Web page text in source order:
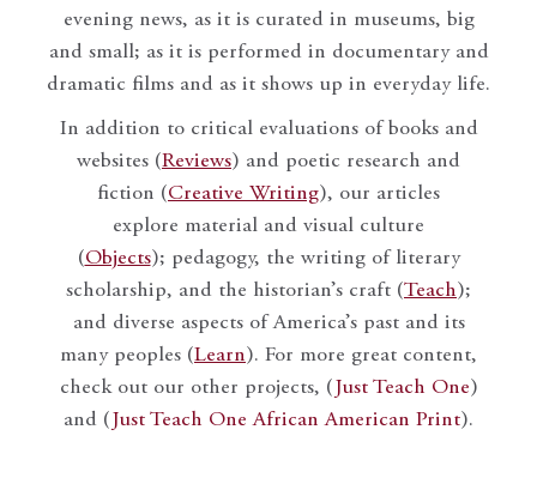
evening news, as it is curated in museums, big
and small; as it is performed in documentary and
dramatic films and as it shows up in everyday life.
In addition to critical evaluations of books and
websites (Reviews) and poetic research and
fiction (Creative Writing), our articles
explore material and visual culture
(Objects); pedagogy, the writing of literary
scholarship, and the historian’s craft (Teach);
and diverse aspects of America’s past and its
many peoples (Learn). For more great content,
check out our other projects, ( Just Teach One)
and ( Just Teach One African American Print).